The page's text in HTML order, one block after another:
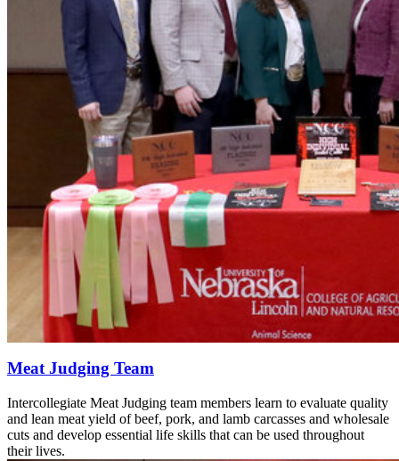
Meat Judging Team
Intercollegiate Meat Judging team members learn to evaluate quality
and lean meat yield of beef, pork, and lamb carcasses and wholesale
cuts and develop essential life skills that can be used throughout
their lives.